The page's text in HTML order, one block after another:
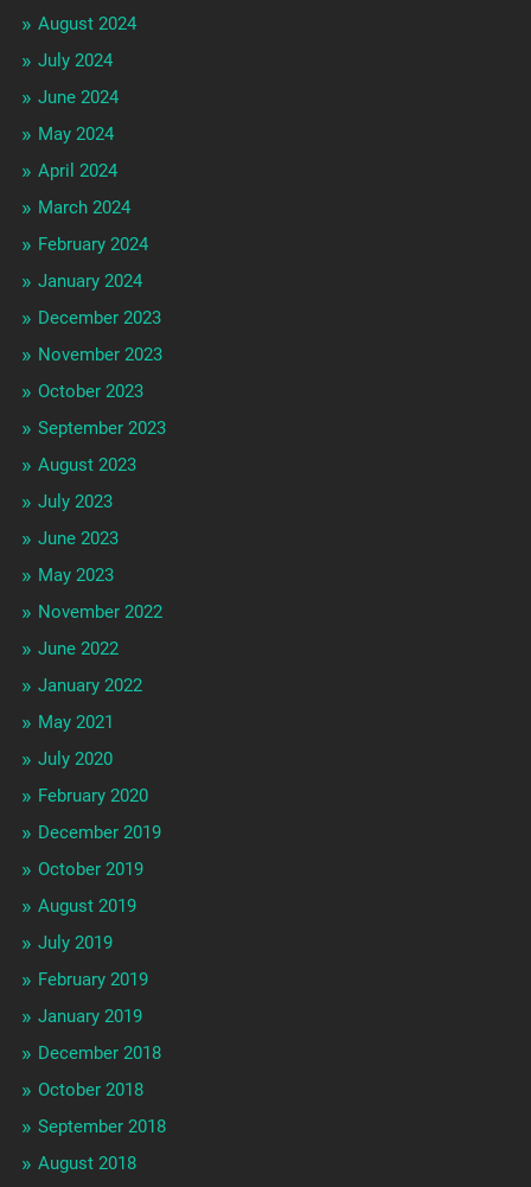
August 2024
July 2024
June 2024
May 2024
April 2024
March 2024
February 2024
January 2024
December 2023
November 2023
October 2023
September 2023
August 2023
July 2023
June 2023
May 2023
November 2022
June 2022
January 2022
May 2021
July 2020
February 2020
December 2019
October 2019
August 2019
July 2019
February 2019
January 2019
December 2018
October 2018
September 2018
August 2018